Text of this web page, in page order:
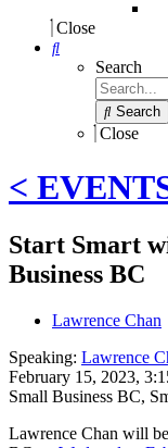
Close
Search
Search
Close
<
Start Smart
Business BC
Lawrence Chan
Speaking: Lawrence
February 15, 2023,
Small Business BC,
Lawrence Chan will